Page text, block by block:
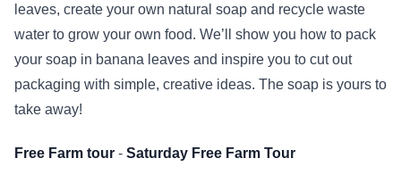
leaves, create your own natural soap and recycle waste
water to grow your own food. We’ll show you how to pack
your soap in banana leaves and inspire you to cut out
packaging with simple, creative ideas. The soap is yours to
take away!
Free Farm tour - Saturday Free Farm Tour